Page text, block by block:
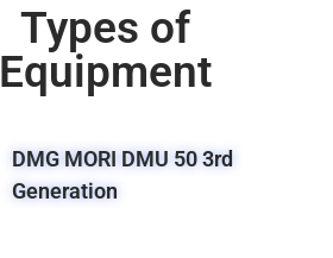
Types of
Equipment
DMG MORI DMU 50 3rd
Generation